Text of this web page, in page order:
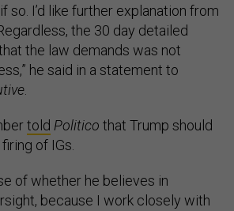
so. I’d like further explanation from
the 30 day detailed
the law demands was not
he said in a statement to
told Politico that Trump should
of IGs.
of whether he believes in
because I work closely with